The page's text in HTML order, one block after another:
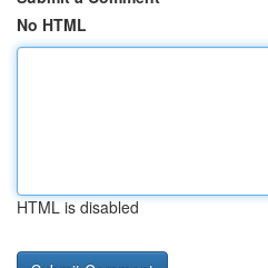
No HTML
HTML is disabled